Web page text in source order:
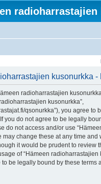
kusonurkka -
radioharrastajien
kusonurkka”,
qsonurkka”), you agree to
you do not agree to be legally
do not access and/or use
may change these at any time and
it would be prudent to review
of “Hämeen radioharrastajien
be legally bound by these terms